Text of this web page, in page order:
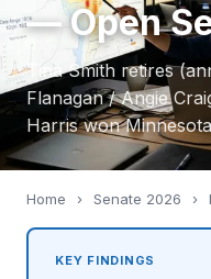
— Open
Tina Smith retires
Flanagan / Angie
Harris won
Home › Senate 2026 ›
KEY FINDINGS